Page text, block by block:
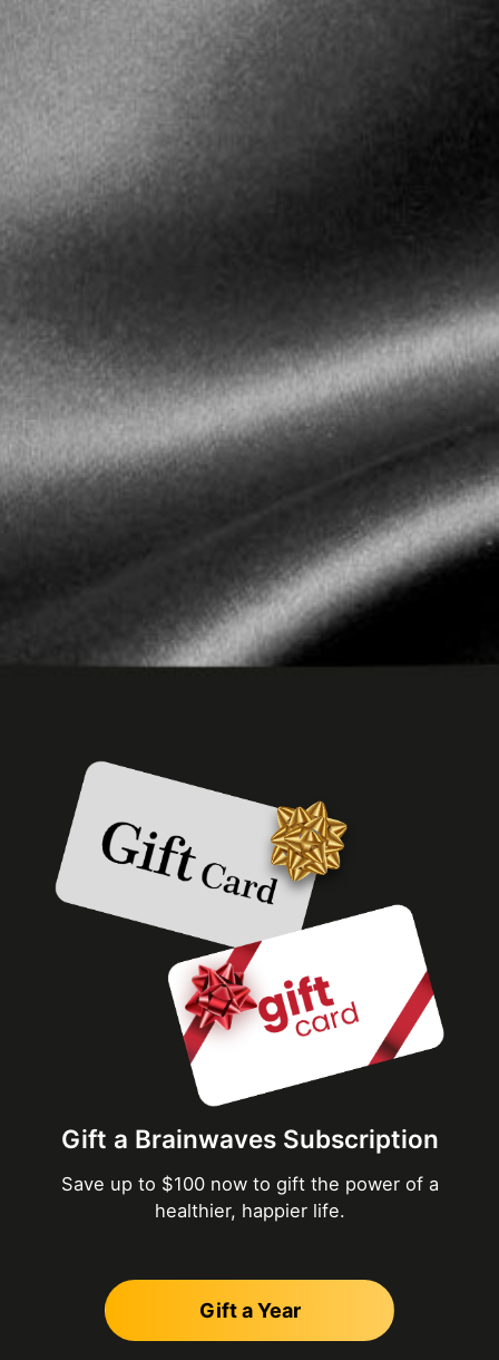
Gift a Brainwaves Subscription
Save up to $100 now to gift the power of a
healthier, happier life.
Gift a Year